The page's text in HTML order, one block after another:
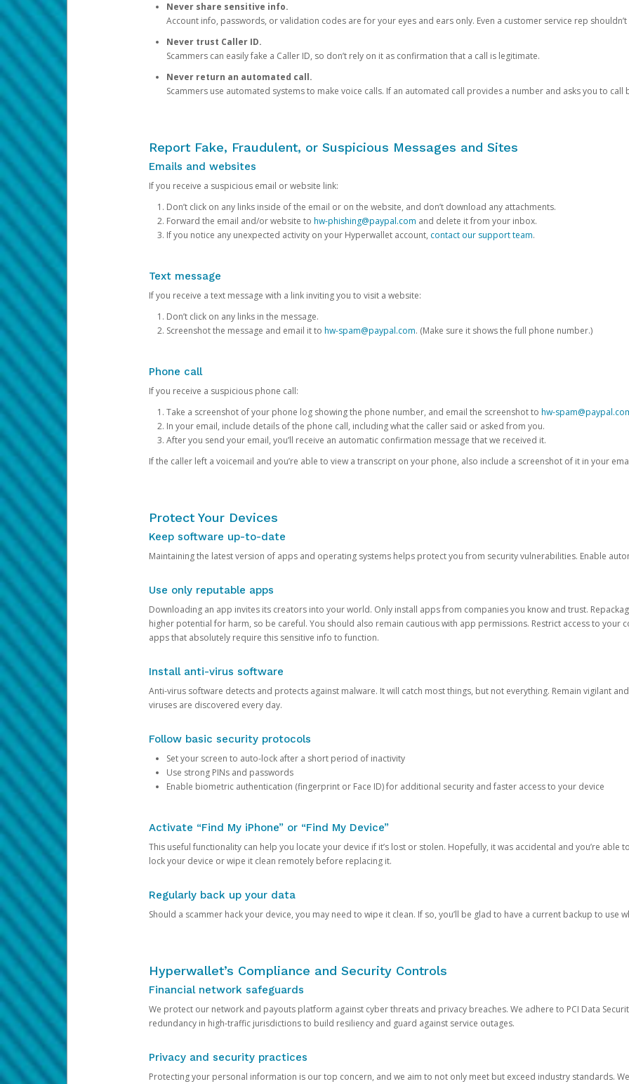
Never share sensitive info.
Account info, passwords, or validation codes are for your eyes and ears only. Even a customer service rep
Never trust Caller ID.
Scammers can easily fake a Caller ID, so don’t rely on it as confirmation that a call is legitimate.
Never return an automated call.
Scammers use automated systems to make voice calls. If an automated call provides a number and asks you to call
Report Fake, Fraudulent, or Suspicious Messages and Sites
Emails and websites
If you receive a suspicious email or website link:
Don’t click on any links inside of the email or on the website, and don’t download any attachments.
Forward the email and/or website to hw-phishing@paypal.com and delete it from your inbox.
If you notice any unexpected activity on your Hyperwallet account, contact our support team.
Text message
If you receive a text message with a link inviting you to visit a website:
Don’t click on any links in the message.
Screenshot the message and email it to hw-spam@paypal.com. (Make sure it shows the full phone number.)
Phone call
If you receive a suspicious phone call:
Take a screenshot of your phone log showing the phone number, and email the screenshot to hw-
In your email, include details of the phone call, including what the caller said or asked from you.
After you send your email, you’ll receive an automatic confirmation message that we received it.
If the caller left a voicemail and you’re able to view a transcript on your phone, also include a screenshot of it in your
Protect Your Devices
Keep software up-to-date
Maintaining the latest version of apps and operating systems helps protect you from security vulnerabilities. Enable
Use only reputable apps
Downloading an app invites its creators into your world. Only install apps from companies you know and trust.
higher potential for harm, so be careful. You should also remain cautious with app permissions. Restrict access to your
apps that absolutely require this sensitive info to function.
Install anti-virus software
Anti-virus software detects and protects against malware. It will catch most things, but not everything. Remain vigilant
viruses are discovered every day.
Follow basic security protocols
Set your screen to auto-lock after a short period of inactivity
Use strong PINs and passwords
Enable biometric authentication (fingerprint or Face ID) for additional security and faster access to your device
Activate “Find My iPhone” or “Find My Device”
This useful functionality can help you locate your device if it’s lost or stolen. Hopefully, it was accidental and you’re able
lock your device or wipe it clean remotely before replacing it.
Regularly back up your data
Should a scammer hack your device, you may need to wipe it clean. If so, you’ll be glad to have a current backup to use
Hyperwallet’s Compliance and Security Controls
Financial network safeguards
We protect our network and payouts platform against cyber threats and privacy breaches. We adhere to PCI Data
redundancy in high-traffic jurisdictions to build resiliency and guard against service outages.
Privacy and security practices
Protecting your personal information is our top concern, and we aim to not only meet but exceed industry standards.